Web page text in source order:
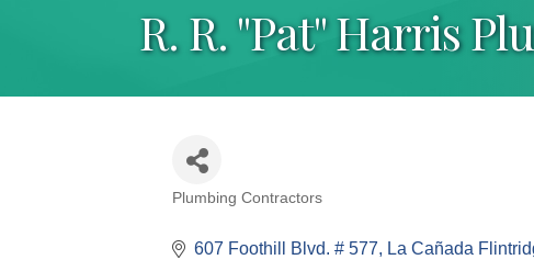
R. R. ''Pat'' Harris
Plumbing Contractors
607 Foothill Blvd. # 577 La Cañada